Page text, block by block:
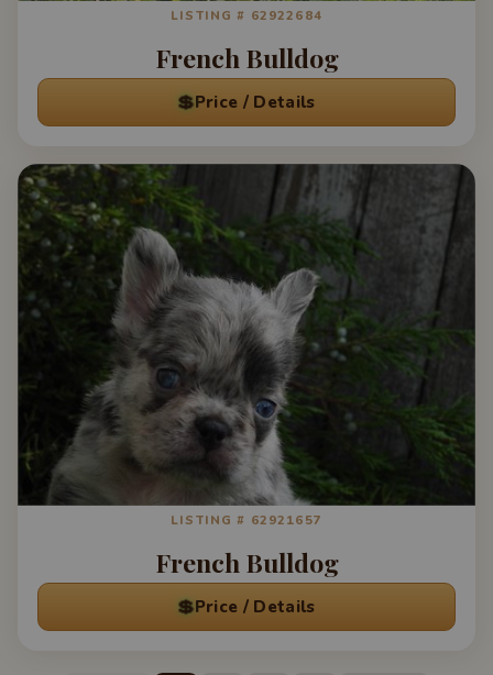
LISTING # 62922684
French Bulldog
💲Price / Details
LISTING # 62921657
French Bulldog
💲Price / Details